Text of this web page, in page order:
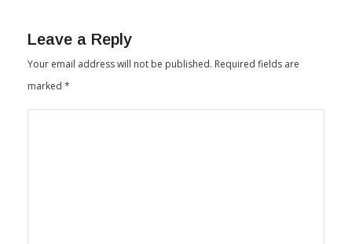
Leave a Reply
Your email address will not be published. Required fields are
marked *